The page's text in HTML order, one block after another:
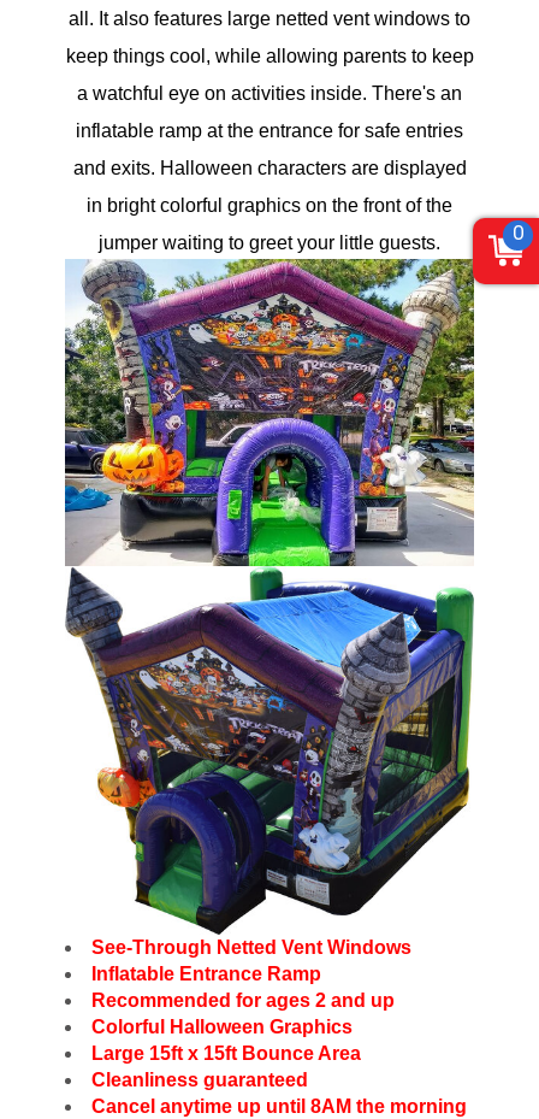
all. It also features large netted vent windows to
keep things cool, while allowing parents to keep
a watchful eye on activities inside. There's an
inflatable ramp at the entrance for safe entries
and exits. Halloween characters are displayed
in bright colorful graphics on the front of the
jumper waiting to greet your little guests.
See-Through Netted Vent Windows
Inflatable Entrance Ramp
Recommended for ages 2 and up
Colorful Halloween Graphics
Large 15ft x 15ft Bounce Area
Cleanliness guaranteed
Cancel anytime up until 8AM the morning
0